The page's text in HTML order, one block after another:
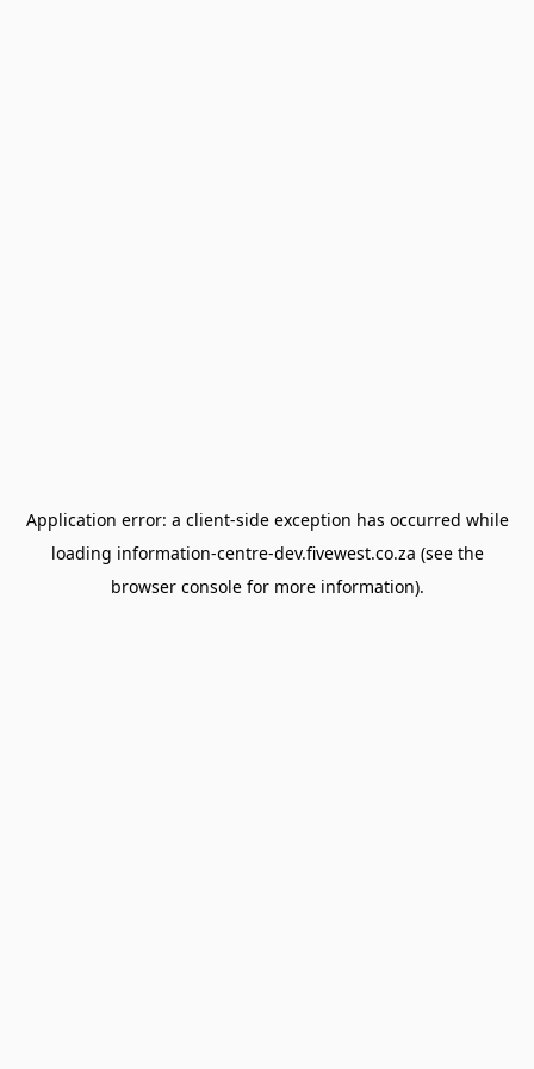
Application error: a client-side exception has occurred while
loading information-centre-dev.fivewest.co.za (see the
browser consolefor more information).